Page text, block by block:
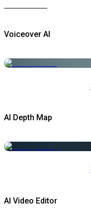
Voiceover AI
AI Depth Map
AI Video Editor